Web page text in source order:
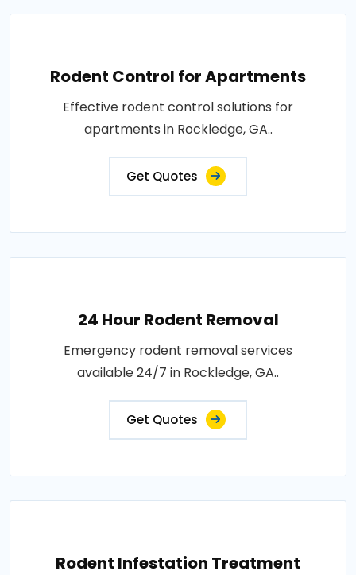
Rodent Control for Apartments
Effective rodent control solutions for
apartments in Rockledge, GA..
Get Quotes
24 Hour Rodent Removal
Emergency rodent removal services
available 24/7 in Rockledge, GA..
Get Quotes
Rodent Infestation Treatment